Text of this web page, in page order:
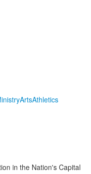
ArtsAthletics
in the Nation's Capital